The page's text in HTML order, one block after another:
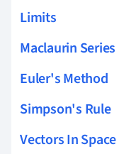
Limits
Maclaurin Series
Euler's Method
Simpson's Rule
Vectors In Space